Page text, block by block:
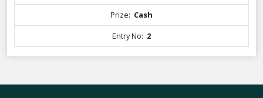
Prize: Cash
Entry No: 2